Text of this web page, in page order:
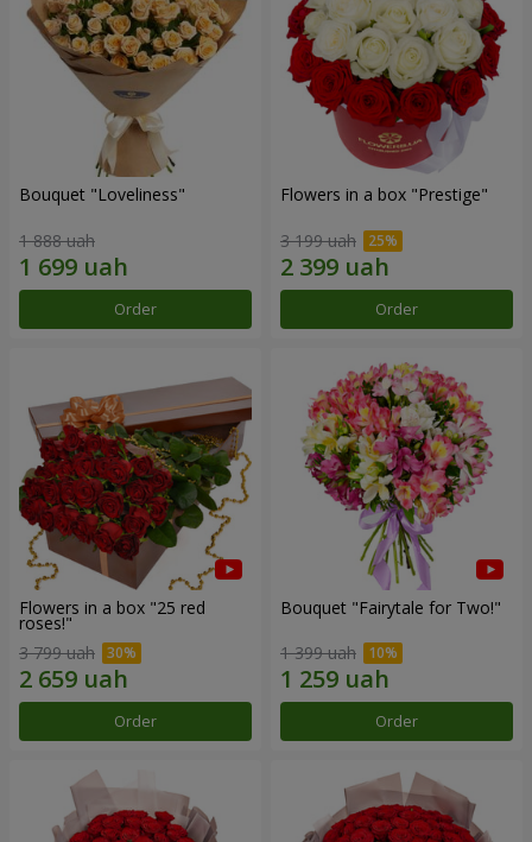
Bouquet "Loveliness"
1 888 uah
Order
Flowers in a box "Prestige"
3 199 uah
Order
Flowers in a box "25 red
roses!"
3 799 uah
Order
Bouquet "Fairytale for Two!"
1 399 uah
Order